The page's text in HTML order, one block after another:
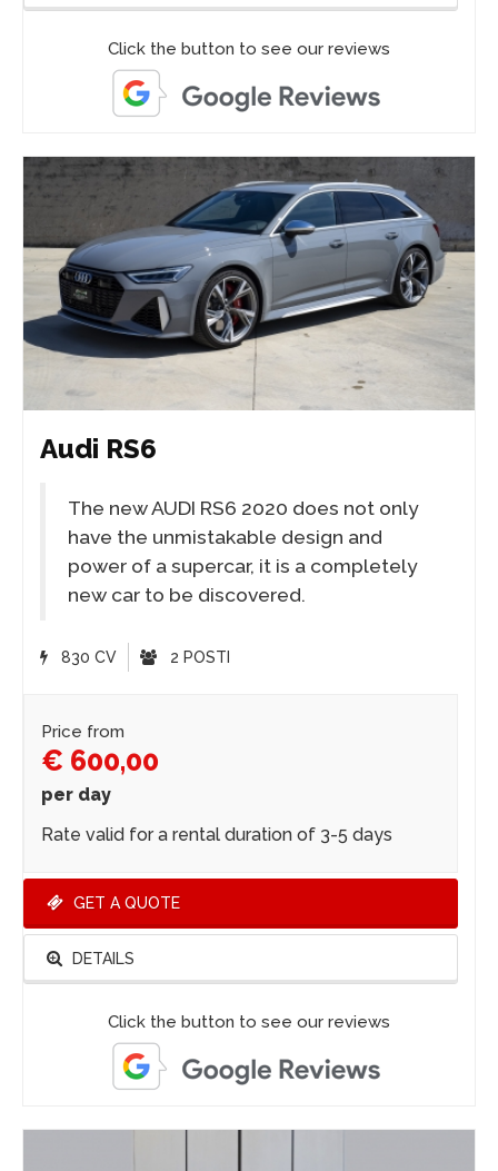
Click the button to see our reviews
Audi RS6
The new AUDI RS6 2020 does not only
have the unmistakable design and
power of a supercar, it is a completely
new car to be discovered.
830 CV 2 POSTI
Price from
€ 600,00
per day
Rate valid for a rental duration of 3-5 days
GET A QUOTE
DETAILS
Click the button to see our reviews